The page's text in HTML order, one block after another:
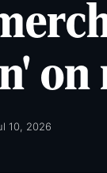
on
10, 2026